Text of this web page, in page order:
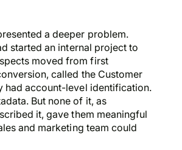
a deeper problem.
started an internal project to
moved from first
called the Customer
had account-level identification.
But none of it, as
it, gave them meaningful
and marketing team could